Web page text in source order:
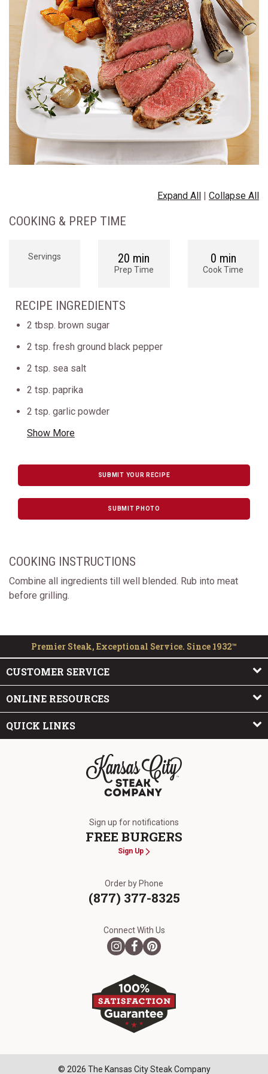
Expand All | Collapse All
COOKING & PREP TIME
Servings 20 min
Prep Time
0 min
Cook Time
RECIPE INGREDIENTS
2 tbsp. brown sugar
2 tsp. fresh ground black pepper
2 tsp. sea salt
2 tsp. paprika
2 tsp. garlic powder
Show More
SUBMIT YOUR RECIPE
SUBMIT PHOTO
COOKING INSTRUCTIONS
Combine all ingredients till well blended. Rub into meat
before grilling.
Premier Steak, Exceptional Service. Since 1932™
CUSTOMER SERVICE
ONLINE RESOURCES
QUICK LINKS
Sign up for notifications
FREE BURGERS
Sign Up
Order by Phone
(877) 377-8325
Connect With Us
© 2026 The Kansas City Steak Company